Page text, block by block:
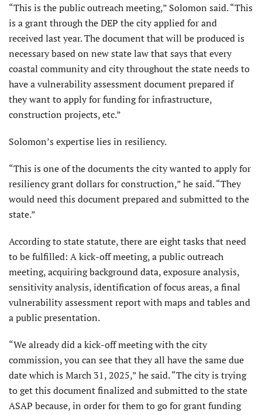
“This is the public outreach meeting,” Solomon said. “This
is a grant through the DEP the city applied for and
received last year. The document that will be produced is
necessary based on new state law that says that every
coastal community and city throughout the state needs to
have a vulnerability assessment document prepared if
they want to apply for funding for infrastructure,
construction projects, etc.”
Solomon’s expertise lies in resiliency.
“This is one of the documents the city wanted to apply for
resiliency grant dollars for construction,” he said. “They
would need this document prepared and submitted to the
state.”
According to state statute, there are eight tasks that need
to be fulfilled: A kick-off meeting, a public outreach
meeting, acquiring background data, exposure analysis,
sensitivity analysis, identification of focus areas, a final
vulnerability assessment report with maps and tables and
a public presentation.
“We already did a kick-off meeting with the city
commission, you can see that they all have the same due
date which is March 31, 2025,” he said. “The city is trying
to get this document finalized and submitted to the state
ASAP because, in order for them to go for grant funding